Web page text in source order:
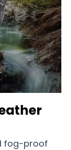
fog-proof